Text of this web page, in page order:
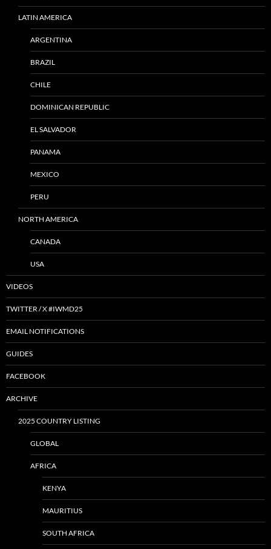
LATIN AMERICA
ARGENTINA
BRAZIL
CHILE
DOMINICAN REPUBLIC
EL SALVADOR
PANAMA
MEXICO
PERU
NORTH AMERICA
CANADA
USA
VIDEOS
TWITTER / X #IWMD25
EMAIL NOTIFICATIONS
GUIDES
FACEBOOK
ARCHIVE
2025 COUNTRY LISTING
GLOBAL
AFRICA
KENYA
MAURITIUS
SOUTH AFRICA